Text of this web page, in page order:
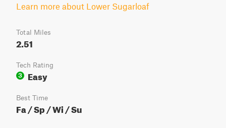
Learn more about Lower Sugarloaf
Total Miles
2.51
Tech Rating
3
Easy
Best Time
Fa / Sp / Wi / Su